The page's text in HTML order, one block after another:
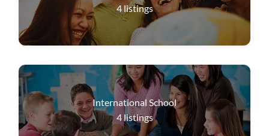
4listings
International School
4listings